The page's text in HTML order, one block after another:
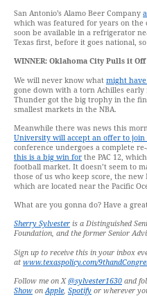
San Antonio’s Alamo Beer Company
which was featured for years on the
soon be available in a refrigerator
Texas first, before it goes national,
WINNER: Oklahoma City Pulls it
We will never know what might
gone down with a torn Achilles early
Thunder got the big trophy in the
smallest markets in the NBA.
Meanwhile there was news this
University will accept an offer to join
conference undergoes a complete
this is a big win for the PAC 12,
football market. It doesn’t seem to
those of us who keep score, the new
which are located near the Pacific
What are you gonna do? Have a
Sherry Sylvester is a Distinguished
Foundation, and the former Senior
Sign up to receive this in your inbox
at www.texaspolicy.com/
Follow me on X@sylvester1630 and
Show onApple, Spotify or wherever